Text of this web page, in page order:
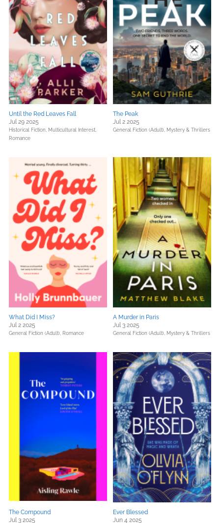
Until the Red Leaves Fall
Jul 29 2025
Historical Fiction, Multicultural Interest,
Romance
The Peak
Jul 2 2025
General Fiction (Adult), Mystery & Thrillers
What Did I Miss?
Jul 2 2025
General Fiction (Adult), Romance
A Murder in Paris
Jul 3 2025
General Fiction (Adult), Mystery & Thrillers
The Compound
Jul 3 2025
Ever Blessed
Jun 4 2025